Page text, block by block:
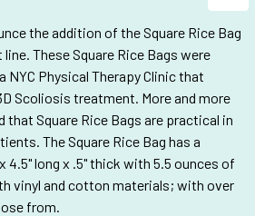
the addition of the Square Rice Bag
These Square Rice Bags were
NYC Physical Therapy Clinic that
Scoliosis treatment. More and more
that Square Rice Bags are practical in
The Square Rice Bag has a
4.5" long x .5" thick with 5.5 ounces of
vinyl and cotton materials; with over
from.